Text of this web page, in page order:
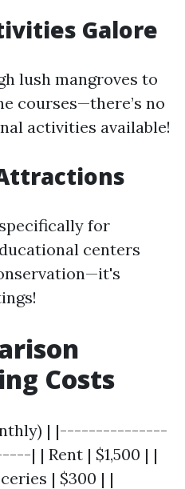
Galore
lush mangroves to
courses—there’s no
activities available!
for
centers
Costs
| |---------------
| Rent | $1,500 | |
| $300 | |